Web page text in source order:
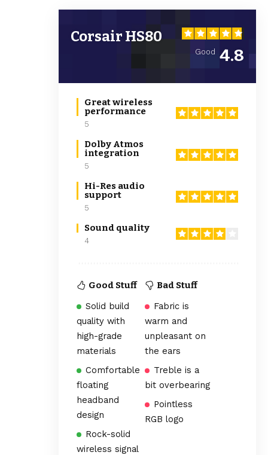
Corsair HS80
Good 4.8
Great wireless
performance
5
Dolby Atmos
integration
5
Hi-Res audio
support
5
Sound quality
4
Good Stuff
Solid build
quality with
high-grade
materials
Comfortable
floating
headband
design
Rock-solid
wireless signal
Bad Stuff
Fabric is
warm and
unpleasant on
the ears
Treble is a
bit overbearing
Pointless
RGB logo